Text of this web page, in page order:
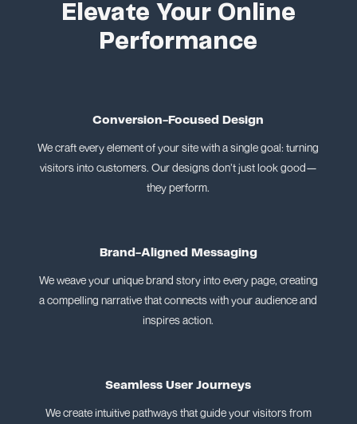
Elevate Your Online
Performance
Conversion-Focused Design
We craft every element of your site with a single goal: turning
visitors into customers. Our designs don’t just look good—
they perform.
Brand-Aligned Messaging
We weave your unique brand story into every page, creating
a compelling narrative that connects with your audience and
inspires action.
Seamless User Journeys
We create intuitive pathways that guide your visitors from